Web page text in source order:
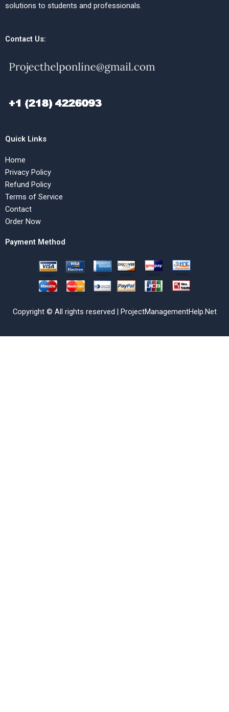
solutions to students and professionals.
Contact Us:
Quick Links
Home
Privacy Policy
Refund Policy
Terms of Service
Contact
Order Now
Payment Method
Copyright © All rights reserved | ProjectManagementHelp.Net